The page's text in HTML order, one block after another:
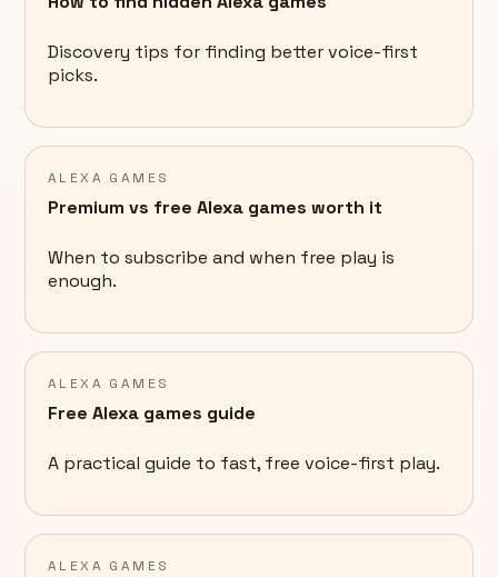
Discovery tips for finding better voice-first
picks.
ALEXA GAMES
Premium vs free Alexa games worth it
When to subscribe and when free play is
enough.
ALEXA GAMES
Free Alexa games guide
A practical guide to fast, free voice-first play.
ALEXA GAMES